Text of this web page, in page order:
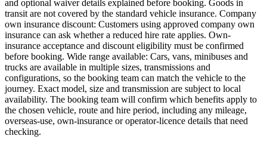
and optional waiver details explained before booking. Goods in
transit are not covered by the standard vehicle insurance. Company
own insurance discount: Customers using approved company own
insurance can ask whether a reduced hire rate applies. Own-
insurance acceptance and discount eligibility must be confirmed
before booking. Wide range available: Cars, vans, minibuses and
trucks are available in multiple sizes, transmissions and
configurations, so the booking team can match the vehicle to the
journey. Exact model, size and transmission are subject to local
availability. The booking team will confirm which benefits apply to
the chosen vehicle, route and hire period, including any mileage,
overseas-use, own-insurance or operator-licence details that need
checking.